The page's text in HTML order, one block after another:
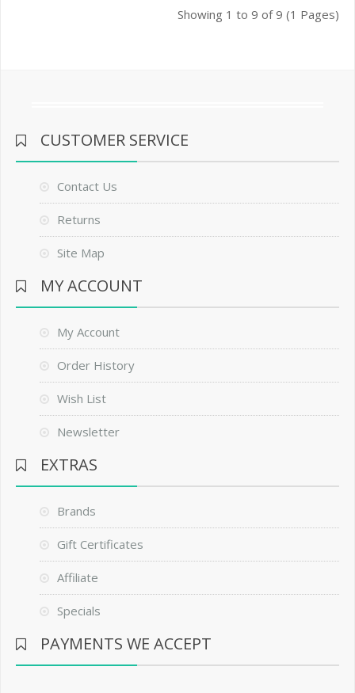
Showing 1 to 9 of 9 (1 Pages)
CUSTOMER SERVICE
Contact Us
Returns
Site Map
MY ACCOUNT
My Account
Order History
Wish List
Newsletter
EXTRAS
Brands
Gift Certificates
Affiliate
Specials
PAYMENTS WE ACCEPT